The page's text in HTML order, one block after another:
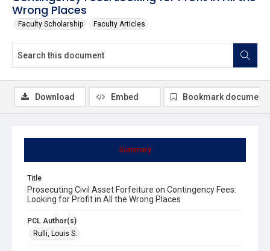
Wrong Places
Faculty Scholarship Faculty Articles
Summary
Title
Prosecuting Civil Asset Forfeiture on Contingency Fees:
Looking for Profit in All the Wrong Places
PCL Author(s)
Rulli, Louis S.
Download Embed Bookmark document